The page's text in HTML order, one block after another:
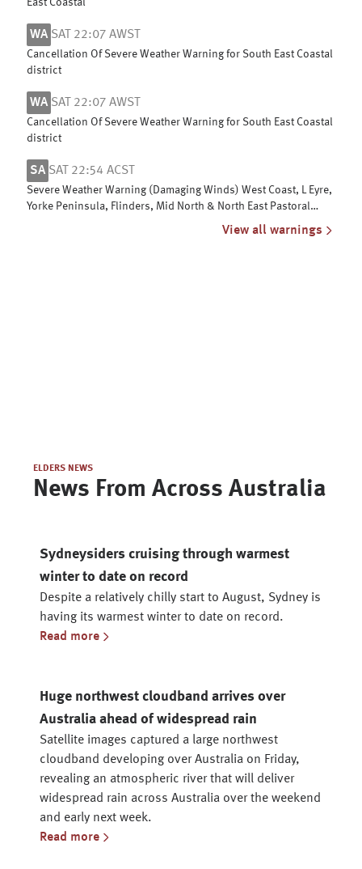
East Coastal
WA SAT 22:07 AWST
Cancellation Of Severe Weather Warning for South East Coastal
district
WA SAT 22:07 AWST
Cancellation Of Severe Weather Warning for South East Coastal
district
SA SAT 22:54 ACST
Severe Weather Warning (Damaging Winds) West Coast, L Eyre,
Yorke Peninsula, Flinders, Mid North & North East Pastoral
View all warnings
ELDERS NEWS
News From Across Australia
Sydneysiders cruising through warmest
winter to date on record
Despite a relatively chilly start to August, Sydney is
having its warmest winter to date on record.
Read more
Huge northwest cloudband arrives over
Australia ahead of widespread rain
Satellite images captured a large northwest
cloudband developing over Australia on Friday,
revealing an atmospheric river that will deliver
widespread rain across Australia over the weekend
and early next week.
Read more